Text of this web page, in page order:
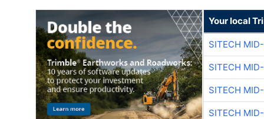
Your local
SITECH
SITECH
SITECH
SITECH